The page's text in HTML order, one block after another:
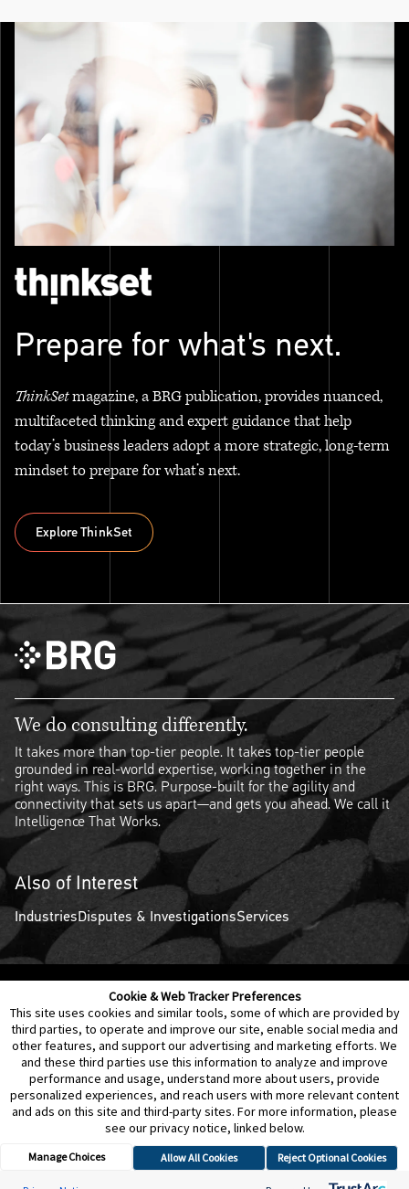
Cookie & Web Tracker Preferences
This site uses cookies and similar tools, some of which are provided by
third parties, to operate and improve our site, enable social media and
other features, and support our advertising and marketing efforts. We
and these third parties use this information to analyze and improve
performance and usage, understand more about users, provide
personalized experiences, and reach users with more relevant content
and ads on this site and third-party sites. For more information, please
see our privacy notice, linked below.
Manage Choices Allow All Cookies Reject Optional Cookies
Prepare for what's next.
ThinkSetmagazine, a BRG publication, provides nuanced,
multifaceted thinking and expert guidance that help
today’s business leaders adopt a more strategic, long-term
mindset to prepare for what’s next.
Explore ThinkSet
We do consulting differently.
It takes more than top-tier people. It takes top-tier people
grounded in real-world expertise, working together in the
right ways. This is BRG. Purpose-built for the agility and
connectivity that sets us apart—and gets you ahead. We call it
Intelligence That Works.
Also of Interest
IndustriesDisputes & InvestigationsServices
Contact Us Disclaimer Legal Policies Privacy
Notice of Data Incident Cookie Preferences
© 2026 Berkeley Research Group, LLC